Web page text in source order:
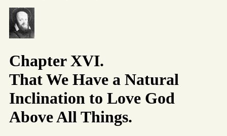
Chapter XVI.
That We Have a Natural
Inclination to Love God
Above All Things.